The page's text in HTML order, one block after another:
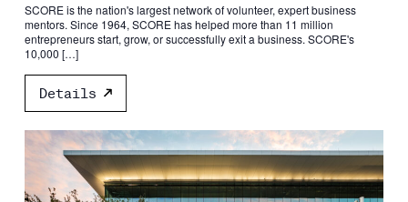
SCORE is the nation's largest network of volunteer, expert business
mentors. Since 1964, SCORE has helped more than 11 million
entrepreneurs start, grow, or successfully exit a business. SCORE's
10,000 […]
Details